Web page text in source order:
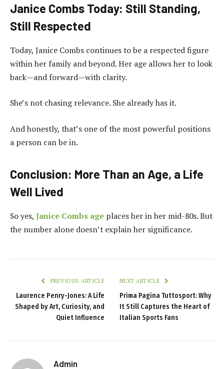
Janice Combs Today: Still Standing,
Still Respected
Today, Janice Combs continues to be a respected figure
within her family and beyond. Her age allows her to look
back—and forward—with clarity.
She’s not chasing relevance. She already has it.
And honestly, that’s one of the most powerful positions
a person can be in.
Conclusion: More Than an Age, a Life
Well Lived
So yes, Janice Combs age places her in her mid-80s. But
the number alone doesn’t explain her significance.
PREVIOUS ARTICLE
Laurence Penry-Jones: A Life
Shaped by Art, Curiosity, and
Quiet Influence
NEXT ARTICLE
Prima Pagina Tuttosport: Why
It Still Captures the Heart of
Italian Sports Fans
Admin